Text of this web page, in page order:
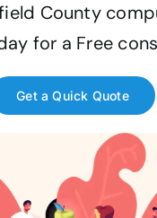
County
for a Free
Get a Quick Quote